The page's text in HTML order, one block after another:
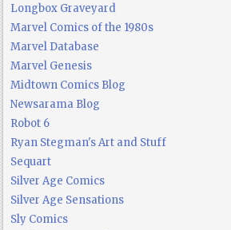
Longbox Graveyard
Marvel Comics of the 1980s
Marvel Database
Marvel Genesis
Midtown Comics Blog
Newsarama Blog
Robot 6
Ryan Stegman's Art and Stuff
Sequart
Silver Age Comics
Silver Age Sensations
Sly Comics